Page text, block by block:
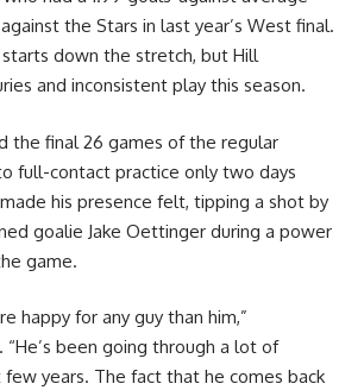
the Stars in last year’s West final.
down the stretch, but Hill
and inconsistent play this season.
the final 26 games of the regular
full-contact practice only two days
his presence felt, tipping a shot by
goalie Jake Oettinger during a power
game.
happy for any guy than him,”
“He’s been going through a lot of
years. The fact that he comes back